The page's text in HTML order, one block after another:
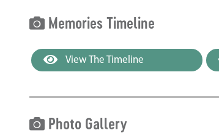
Memories Timeline
View The Timeline
Photo Gallery